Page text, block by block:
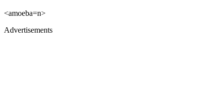
<amoeba=n>
Advertisements